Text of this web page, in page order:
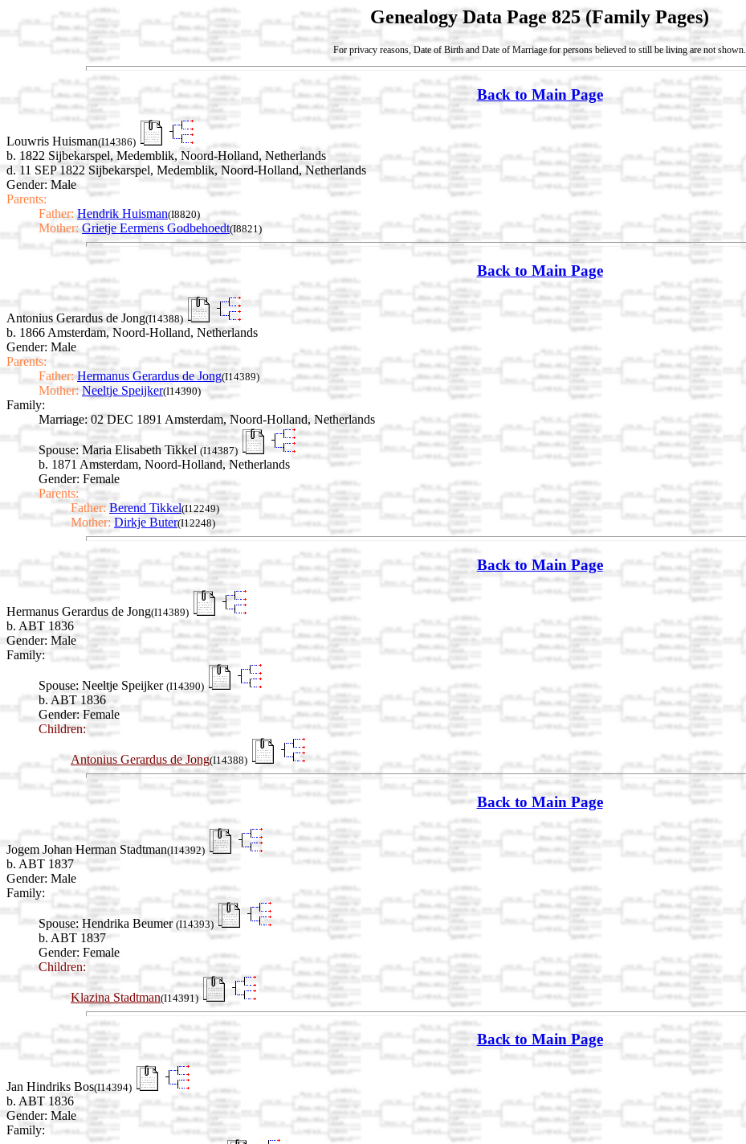
Genealogy Data Page 825 (Family Pages)
For privacy reasons, Date of Birth and Date of Marriage for persons believed to still be living are not shown.
Back to Main Page
Louwris Huisman(I14386)
b. 1822 Sijbekarspel, Medemblik, Noord-Holland, Netherlands
d. 11 SEP 1822 Sijbekarspel, Medemblik, Noord-Holland, Netherlands
Gender: Male
Parents:
Father: Hendrik Huisman(I8820)
Mother: Grietje Eermens Godbehoedt(I8821)
Back to Main Page
Antonius Gerardus de Jong(I14388)
b. 1866 Amsterdam, Noord-Holland, Netherlands
Gender: Male
Parents:
Father: Hermanus Gerardus de Jong(I14389)
Mother: Neeltje Speijker(I14390)
Family:
Marriage: 02 DEC 1891 Amsterdam, Noord-Holland, Netherlands
Spouse: Maria Elisabeth Tikkel(I14387)
b. 1871 Amsterdam, Noord-Holland, Netherlands
Gender: Female
Parents:
Father: Berend Tikkel(I12249)
Mother: Dirkje Buter(I12248)
Back to Main Page
Hermanus Gerardus de Jong(I14389)
b. ABT 1836
Gender: Male
Family:
Spouse: Neeltje Speijker (I14390)
b. ABT 1836
Gender: Female
Children:
Antonius Gerardus de Jong(I14388)
Back to Main Page
Jogem Johan Herman Stadtman(I14392)
b. ABT 1837
Gender: Male
Family:
Spouse: Hendrika Beumer (I14393)
b. ABT 1837
Gender: Female
Children:
Klazina Stadtman(I14391)
Back to Main Page
Jan Hindriks Bos(I14394)
b. ABT 1836
Gender: Male
Family: